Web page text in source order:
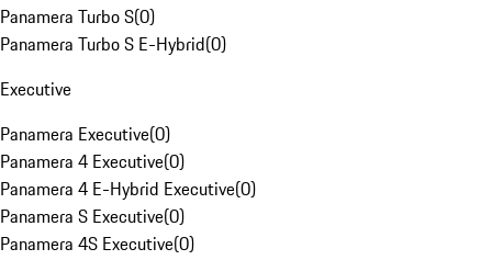
Panamera Turbo S(0)
Panamera Turbo S E-Hybrid(0)
Executive
Panamera Executive(0)
Panamera 4 Executive(0)
Panamera 4 E-Hybrid Executive(0)
Panamera S Executive(0)
Panamera 4S Executive(0)